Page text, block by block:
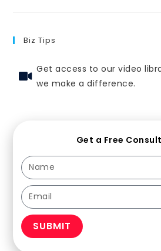
Biz Tips
Get access to our video
we make a difference.
Get a Free
SUBMIT